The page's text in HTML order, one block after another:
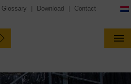
Glossary Download Contact